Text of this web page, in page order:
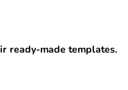
ready-made templates.